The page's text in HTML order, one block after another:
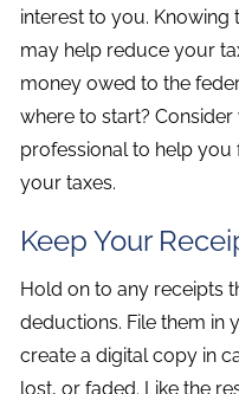
interest to you.
may help reduce your
money owed to the
where to start?
professional to help
your taxes.
Keep Your
Hold on to any receipts
deductions. File them in
create a digital copy in
lost, or faded. Like the